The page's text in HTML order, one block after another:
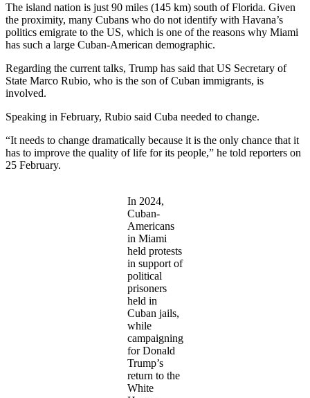
The island nation is just 90 miles (145 km) south of Florida. Given
the proximity, many Cubans who do not identify with Havana’s
politics emigrate to the US, which is one of the reasons why Miami
has such a large Cuban-American demographic.
Regarding the current talks, Trump has said that US Secretary of
State Marco Rubio, who is the son of Cuban immigrants, is
involved.
Speaking in February, Rubio said Cuba needed to change.
“It needs to change dramatically because it is the only chance that it
has to improve the quality of life for its people,” he told reporters on
25 February.
In 2024,
Cuban-
Americans
in Miami
held protests
in support of
political
prisoners
held in
Cuban jails,
while
campaigning
for Donald
Trump’s
return to the
White